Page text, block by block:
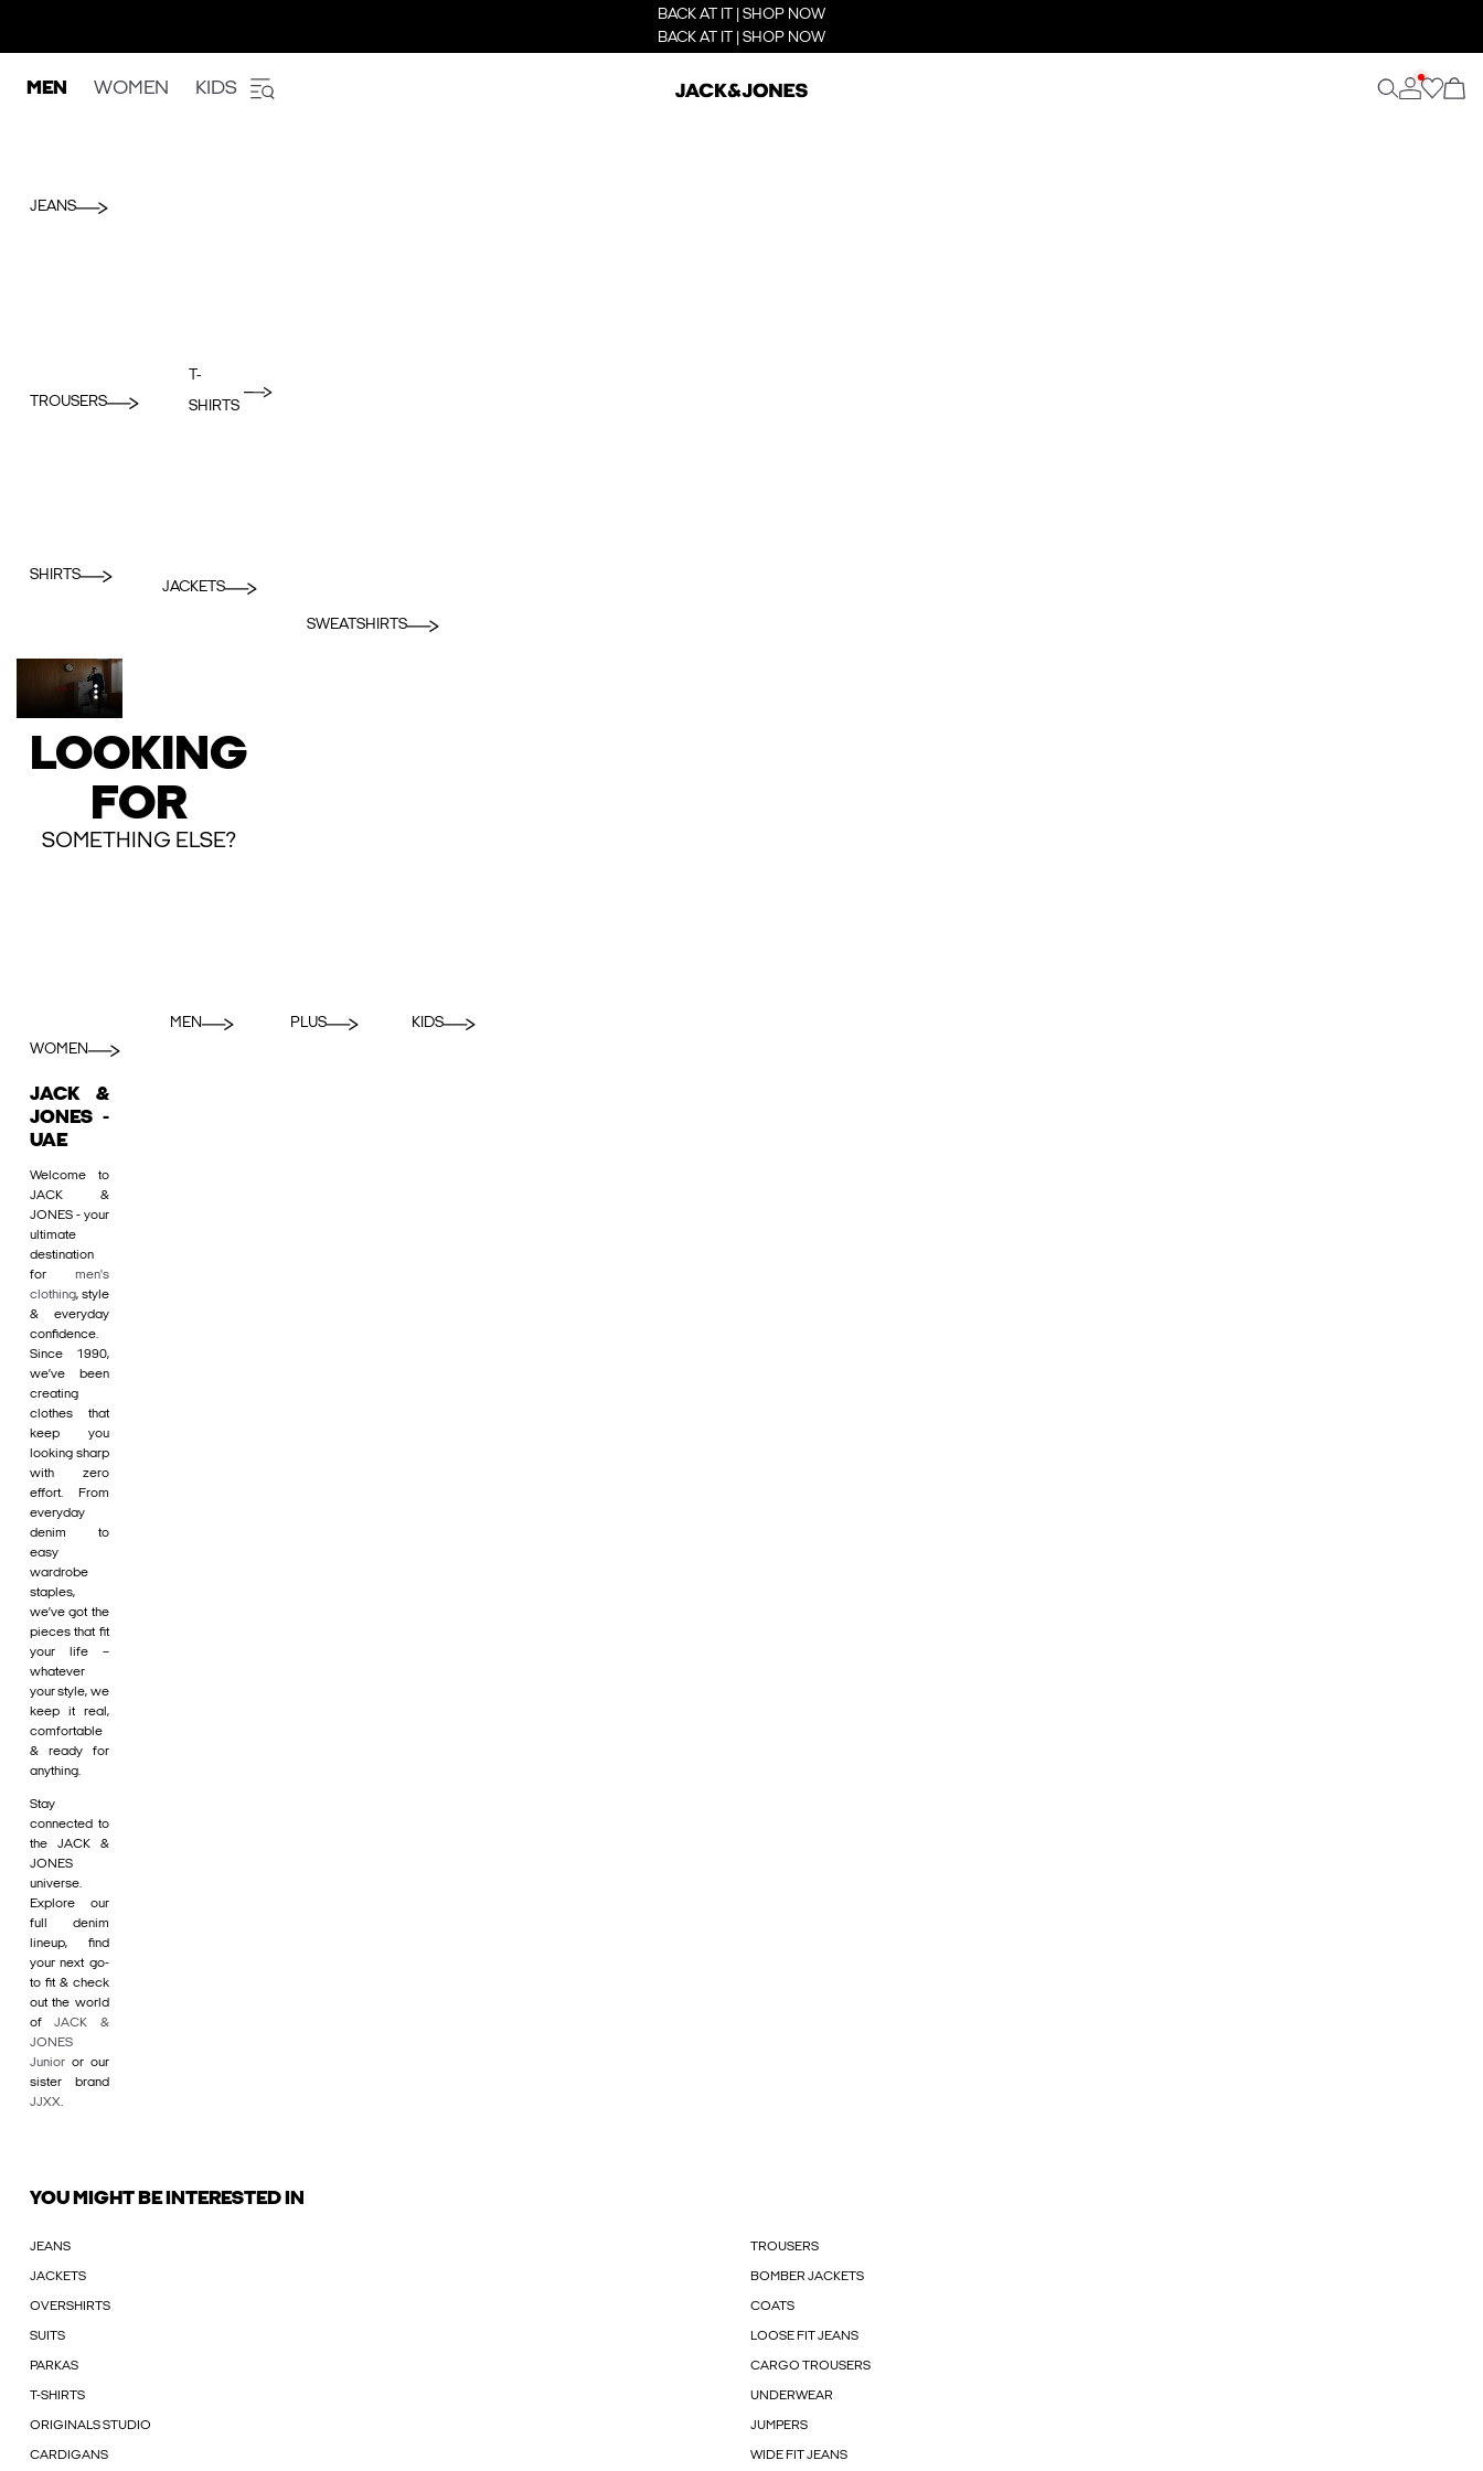
BACK AT IT | SHOP NOW
BACK AT IT | SHOP NOW
MEN WOMEN KIDS
JEANS
TROUSERS
T-
SHIRTS
SHIRTS
JACKETS
SWEATSHIRTS
LOOKING
FOR
SOMETHING ELSE?
WOMEN
MEN PLUS KIDS
JACK &
JONES -
UAE
Welcome to
JACK &
JONES - your
ultimate
destination
for men's
clothing, style
& everyday
confidence.
Since 1990,
we’ve been
creating
clothes that
keep you
looking sharp
with zero
effort. From
everyday
denim to
easy
wardrobe
staples,
we’ve got the
pieces that fit
your life –
whatever
your style, we
keep it real,
comfortable
& ready for
anything.
Stay
connected to
the JACK &
JONES
universe.
Explore our
full denim
lineup, find
your next go-
to fit & check
out the world
ofJACK &
JONES
Junior or our
sister brand
JJXX.
YOU MIGHT BE INTERESTED IN
JEANS TROUSERS
JACKETS BOMBER JACKETS
OVERSHIRTS COATS
SUITS LOOSE FIT JEANS
PARKAS CARGO TROUSERS
T-SHIRTS UNDERWEAR
ORIGINALS STUDIO JUMPERS
CARDIGANS WIDE FIT JEANS